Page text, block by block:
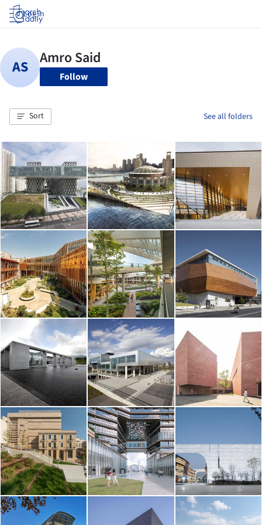
Log in
Follow
Sort See all folders